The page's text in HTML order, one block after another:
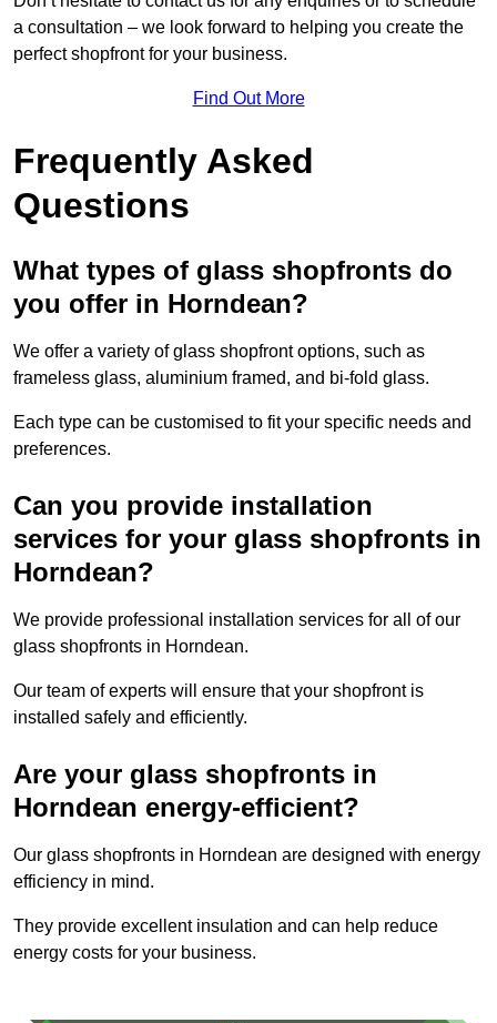
a consultation – we look forward to helping you create the
perfect shopfront for your business.
Find Out More
Frequently Asked
Questions
What types of glass shopfronts do
you offer in Horndean?
We offer a variety of glass shopfront options, such as
frameless glass, aluminium framed, and bi-fold glass.
Each type can be customised to fit your specific needs and
preferences.
Can you provide installation
services for your glass shopfronts in
Horndean?
We provide professional installation services for all of our
glass shopfronts in Horndean.
Our team of experts will ensure that your shopfront is
installed safely and efficiently.
Are your glass shopfronts in
Horndean energy-efficient?
Our glass shopfronts in Horndean are designed with energy
efficiency in mind.
They provide excellent insulation and can help reduce
energy costs for your business.